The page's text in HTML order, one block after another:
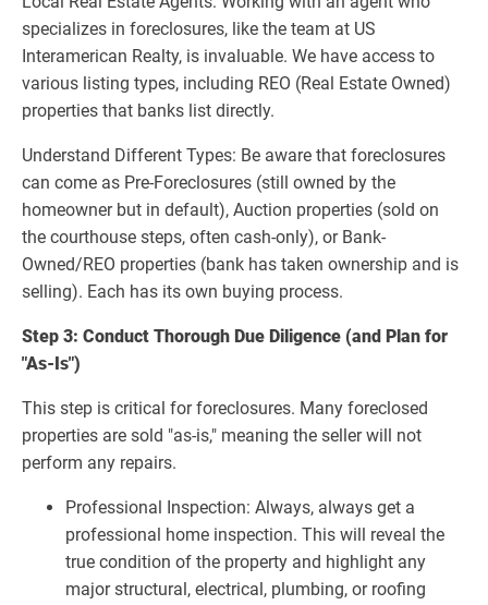
specializes in foreclosures, like the team at US
Interamerican Realty, is invaluable. We have access to
various listing types, including REO (Real Estate Owned)
properties that banks list directly.
Understand Different Types: Be aware that foreclosures
can come as Pre-Foreclosures (still owned by the
homeowner but in default), Auction properties (sold on
the courthouse steps, often cash-only), or Bank-
Owned/REO properties (bank has taken ownership and is
selling). Each has its own buying process.
Step 3: Conduct Thorough Due Diligence (and Plan for
"As-Is")
This step is critical for foreclosures. Many foreclosed
properties are sold "as-is," meaning the seller will not
perform any repairs.
Professional Inspection: Always, always get a
professional home inspection. This will reveal the
true condition of the property and highlight any
major structural, electrical, plumbing, or roofing